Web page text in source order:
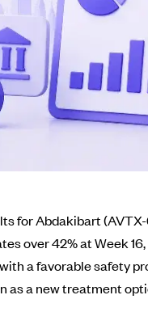
for Abdakibart
over 42% at Week
a favorable safety
as a new treatment